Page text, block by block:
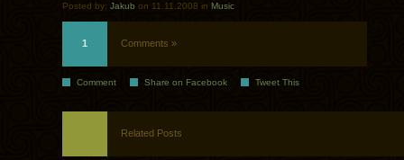
Posted by: Jakub on 11.11.2008 in Music
1 Comments »
Comment Share on Facebook Tweet This
Related Posts